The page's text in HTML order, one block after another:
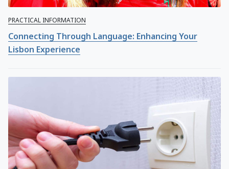
PRACTICAL INFORMATION
Connecting Through Language: Enhancing Your
Lisbon Experience